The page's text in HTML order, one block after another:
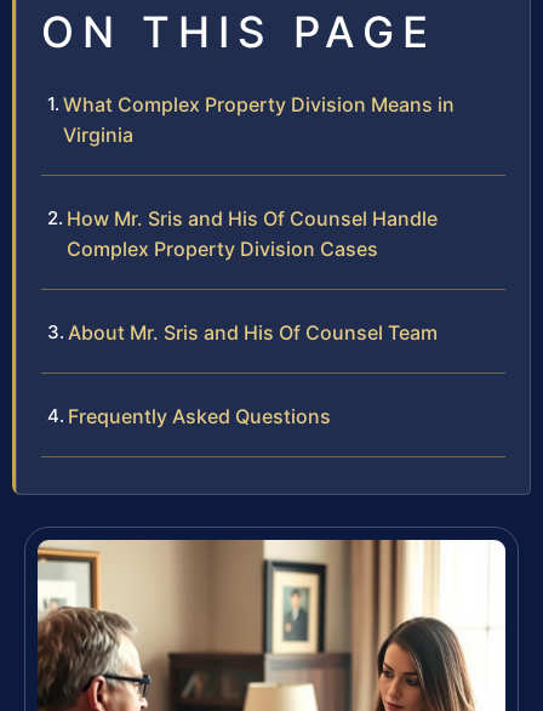
ON THIS PAGE
What Complex Property Division Means in
Virginia
How Mr. Sris and His Of Counsel Handle
Complex Property Division Cases
About Mr. Sris and His Of Counsel Team
Frequently Asked Questions